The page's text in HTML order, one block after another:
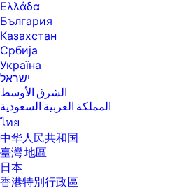
Ελλάδα
България
Казахстан
Србија
Україна
ישראל
الشرق الأوسط
المملكة العربية السعودية
ไทย
中华人民共和国
臺灣 地區
日本
香港特別行政區